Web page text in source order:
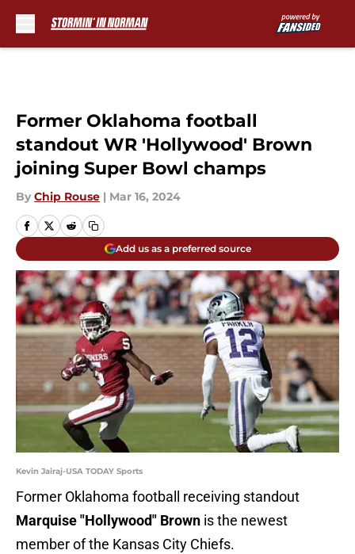
Former Oklahoma football
standout WR 'Hollywood' Brown
joining Super Bowl champs
By Chip Rouse | Mar 16, 2024
Add us as a preferred source
Kevin Jairaj-USA TODAY Sports
Former Oklahoma football receiving standout
Marquise "Hollywood" Brown is the newest
member of the Kansas City Chiefs.